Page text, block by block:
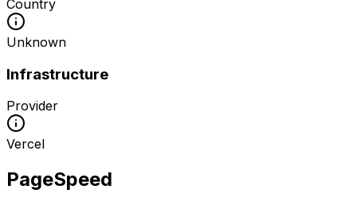
Country
Unknown
Infrastructure
Provider
Vercel
PageSpeed